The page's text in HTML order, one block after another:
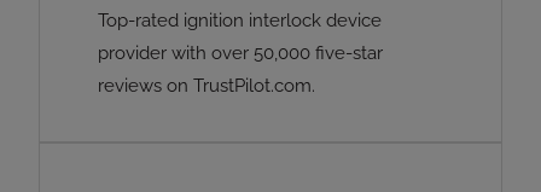
Top-rated ignition interlock device
provider with over 50,000 five-star
reviews on TrustPilot.com.